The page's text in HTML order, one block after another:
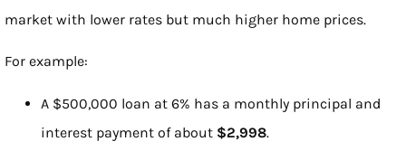
market with lower rates but much higher home prices.
For example:
A $500,000 loan at 6% has a monthly principal and
interest payment of about $2,998.